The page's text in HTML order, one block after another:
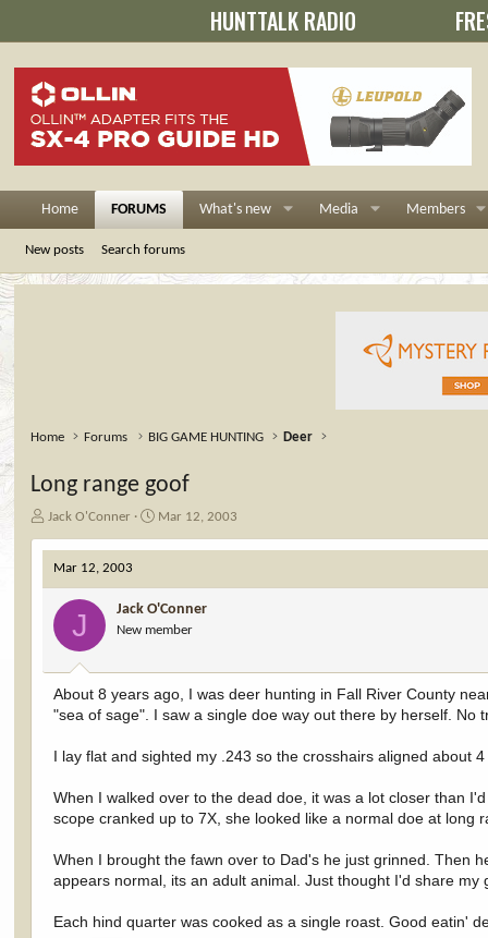
HUNTTALK RADIO
Home FORUMS What's new Media Members
New posts Search forums
Home Forums BIG GAME HUNTING Deer
Long range goof
T
r
d
a
Jack O'Conner
S
a
d
a
e
Mar 12, 2003
Mar 12, 2003
J Jack O'Conner
New member
About 8 years ago, I was deer hunting in Fall River County
"sea of sage". I saw a single doe way out there by herself. No
I lay flat and sighted my .243 so the crosshairs aligned about
When I walked over to the dead doe, it was a lot closer than
scope cranked up to 7X, she looked like a normal doe at long
When I brought the fawn over to Dad's he just grinned. Then
appears normal, its an adult animal. Just thought I'd share my
Each hind quarter was cooked as a single roast. Good eatin'